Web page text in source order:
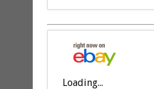
Loading...